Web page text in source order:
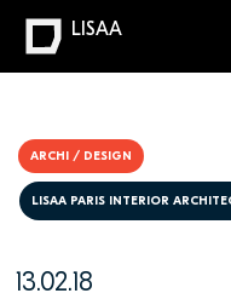
ARCHI / DESIGN
13.02.18
LISAA PARIS INTERIOR
LISAA